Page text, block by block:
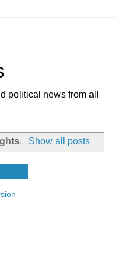
political news from all
. Show all posts